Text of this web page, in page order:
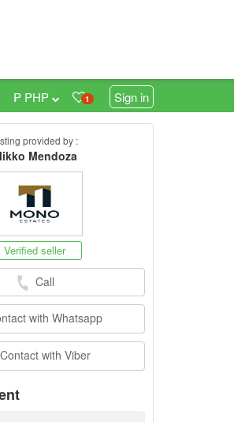
1 Sign in
₱ PHP
provided by :
Mendoza
Verified seller
Call
with Whatsapp
Contact with Viber